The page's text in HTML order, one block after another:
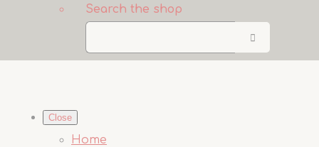
Search the shop
Close
Home